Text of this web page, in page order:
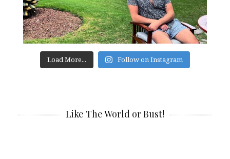
Load More... Follow on Instagram
Like The World or Bust!